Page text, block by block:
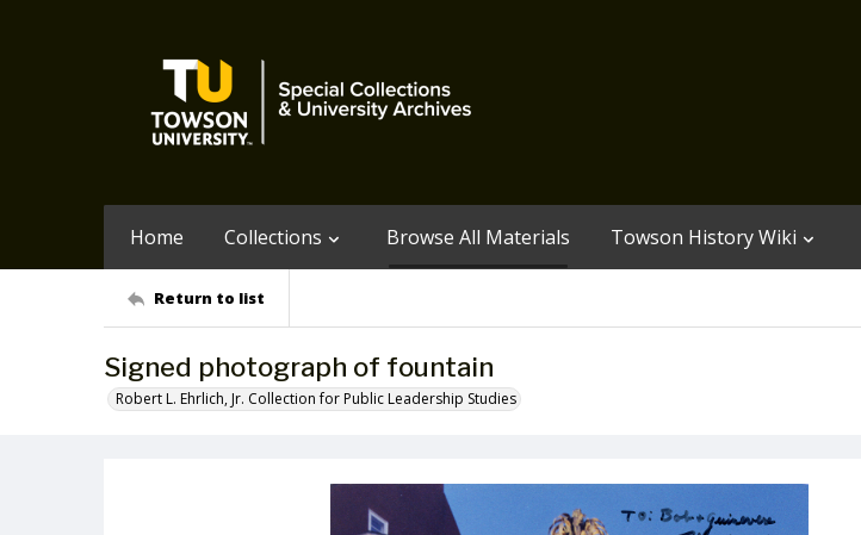
Home Collections Browse All Materials Towson History Wiki
Return to list
Signed photograph of fountain
Robert L. Ehrlich, Jr. Collection for Public Leadership Studies